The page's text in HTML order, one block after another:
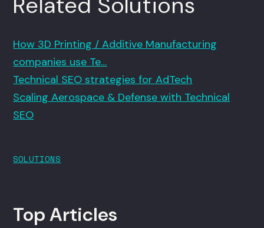
How 3D Printing / Additive Manufacturing
companies use Te…
Technical SEO strategies for AdTech
Scaling Aerospace & Defense with Technical
SEO
SOLUTIONS
Top Articles